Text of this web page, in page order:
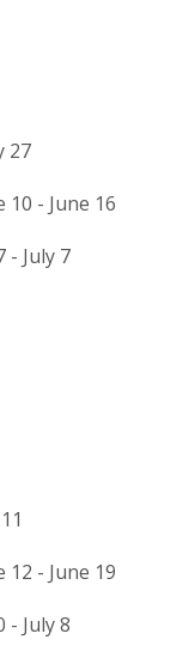
27
- June 16
- July 7
- June 19
- July 8